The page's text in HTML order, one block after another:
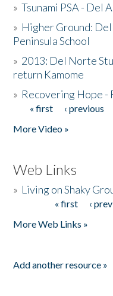
»Tsunami PSA - Del
» Higher Ground:
Peninsula School
» 2013: Del Norte
return Kamome
» Recovering Hope -
Pages
« first ‹ previous
More Video »
Web Links
» Living on Shaky
« first ‹
More Web Links »
Add another resource »